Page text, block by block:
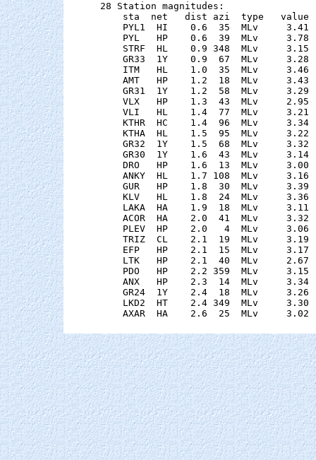
28 Station magnitudes:
sta  net   dist azi  type   value
PYL1  HI    0.6  35  MLv
PYL   HP    0.6  39  MLv
STRF  HL    0.9 348  MLv
GR33  1Y    0.9  67  MLv
ITM   HL    1.0  35  MLv
AMT   HP    1.2  18  MLv
GR31  1Y    1.2  58  MLv
VLX   HP    1.3  43  MLv
VLI   HL    1.4  77  MLv
KTHR  HC    1.4  96  MLv
KTHA  HL    1.5  95  MLv
GR32  1Y    1.5  68  MLv
GR30  1Y    1.6  43  MLv
DRO   HP    1.6  13  MLv
ANKY  HL    1.7 108  MLv
GUR   HP    1.8  30  MLv
KLV   HL    1.8  24  MLv
LAKA  HA    1.9  18  MLv
ACOR  HA    2.0  41  MLv
PLEV  HP    2.0   4  MLv
TRIZ  CL    2.1  19  MLv
EFP   HP    2.1  15  MLv
LTK   HP    2.1  40  MLv
PDO   HP    2.2 359  MLv
ANX   HP    2.3  14  MLv
GR24  1Y    2.4  18  MLv
LKD2  HT    2.4 349  MLv
AXAR  HA    2.6  25  MLv